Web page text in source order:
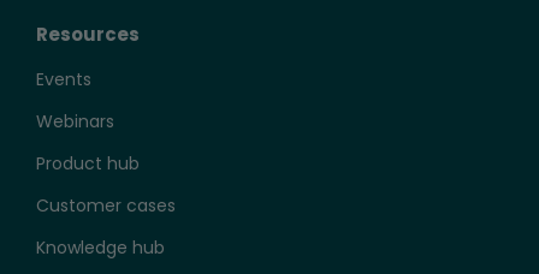
Resources
Events
Webinars
Product hub
Customer cases
Knowledge hub